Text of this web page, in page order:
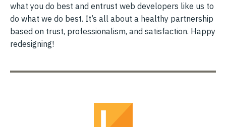
what you do best and entrust web developers like us to
do what we do best. It’s all about a healthy partnership
based on trust, professionalism, and satisfaction. Happy
redesigning!